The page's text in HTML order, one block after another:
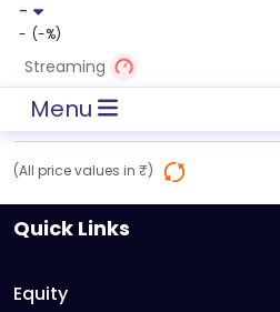
-
- (-%)
Streaming
Menu
(All price values in ₹)
Quick Links
Equity